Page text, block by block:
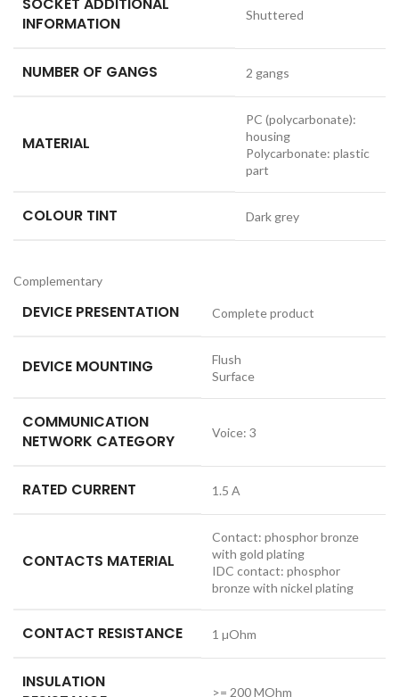
INFORMATION
Shuttered
NUMBER OF GANGS 2 gangs
MATERIAL
PC (polycarbonate):
housing
Polycarbonate: plastic
part
COLOUR TINT Dark grey
Complementary
DEVICE PRESENTATION Complete product
DEVICE MOUNTING
Flush
Surface
COMMUNICATION
NETWORK CATEGORY
Voice: 3
RATED CURRENT 1.5 A
CONTACTS MATERIAL
Contact: phosphor bronze
with gold plating
IDC contact: phosphor
bronze with nickel plating
CONTACT RESISTANCE 1 µOhm
INSULATION
>= 200 MOhm